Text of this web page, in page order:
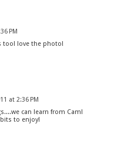
PM
too! love the photo!
at 2:36 PM
can learn from Cam!
to enjoy!